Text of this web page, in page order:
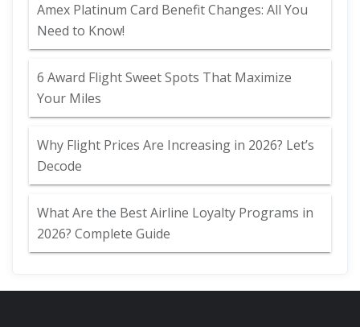
Amex Platinum Card Benefit Changes: All You
Need to Know!
6 Award Flight Sweet Spots That Maximize
Your Miles
Why Flight Prices Are Increasing in 2026? Let’s
Decode
What Are the Best Airline Loyalty Programs in
2026? Complete Guide